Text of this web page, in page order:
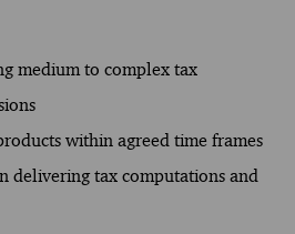
medium to complex tax
within agreed time frames
delivering tax computations and